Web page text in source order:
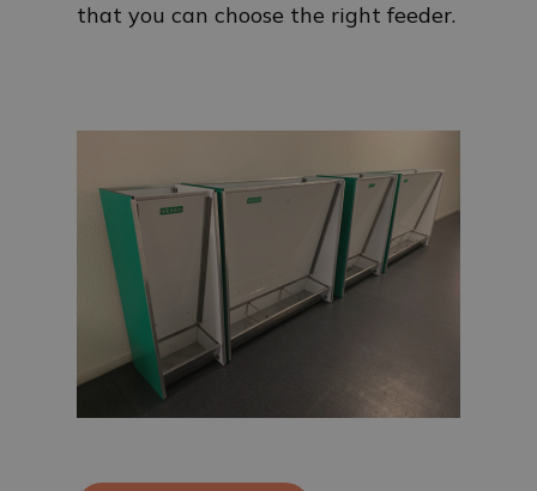
that you can choose the right feeder.